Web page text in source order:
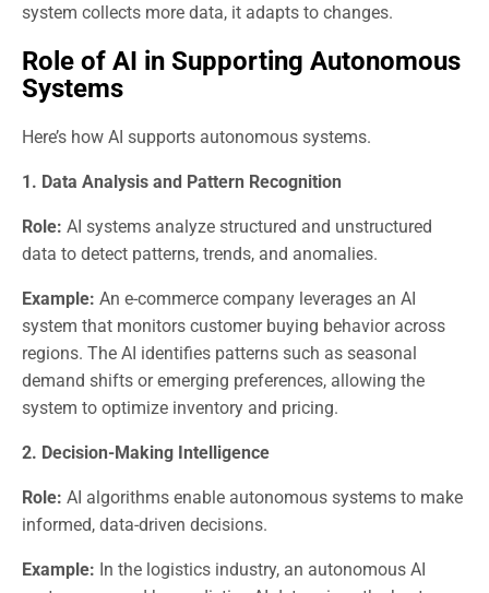
system collects more data, it adapts to changes.
Role of AI in Supporting Autonomous
Systems
Here’s how AI supports autonomous systems.
1. Data Analysis and Pattern Recognition
Role: AI systems analyze structured and unstructured
data to detect patterns, trends, and anomalies.
Example: An e-commerce company leverages an AI
system that monitors customer buying behavior across
regions. The AI identifies patterns such as seasonal
demand shifts or emerging preferences, allowing the
system to optimize inventory and pricing.
2. Decision-Making Intelligence
Role: AI algorithms enable autonomous systems to make
informed, data-driven decisions.
Example: In the logistics industry, an autonomous AI